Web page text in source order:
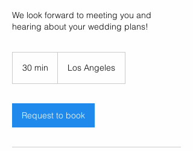
We look forward to meeting you and
hearing about your wedding plans!
30 min
i
n
Los Angeles
Request to book